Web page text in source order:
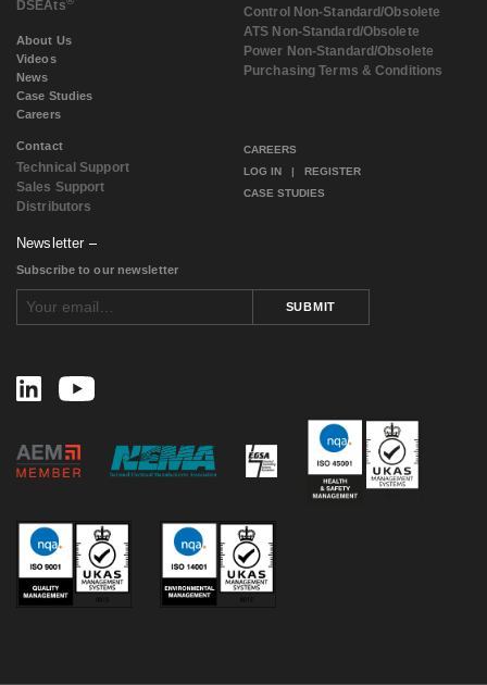
DSEAts
About Us
Videos
News
Case Studies
Careers
Control Non-Standard/Obsolete
ATS Non-Standard/Obsolete
Power Non-Standard/Obsolete
Purchasing Terms & Conditions
Contact
Technical Support
Sales Support
Distributors
CAREERS
LOG IN | REGISTER
CASE STUDIES
Newsletter
Subscribe to our newsletter
SUBMIT